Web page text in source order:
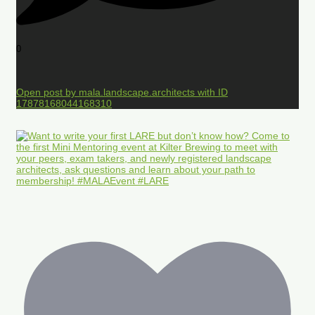
0
Open post by mala.landscape.architects with ID
17878168044168310